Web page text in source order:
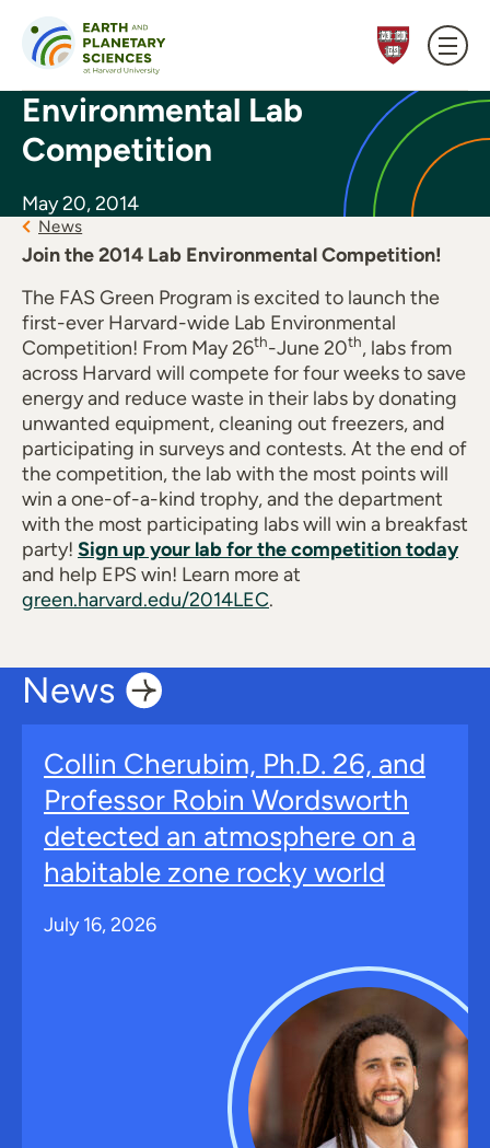
Environmental Lab
Competition
May 20, 2014
News
Join the 2014 Lab Environmental Competition!
The FAS Green Program is excited to launch the
first-ever Harvard-wide Lab Environmental
Competition! From May 26th-June 20th, labs from
across Harvard will compete for four weeks to save
energy and reduce waste in their labs by donating
unwanted equipment, cleaning out freezers, and
participating in surveys and contests. At the end of
the competition, the lab with the most points will
win a one-of-a-kind trophy, and the department
with the most participating labs will win a breakfast
party! Sign up your lab for the competition today
and help EPS win! Learn more at
green.harvard.edu/2014LEC.
News
Collin Cherubim, Ph.D. 26, and
Professor Robin Wordsworth
detected an atmosphere on a
habitable zone rocky world
July 16, 2026